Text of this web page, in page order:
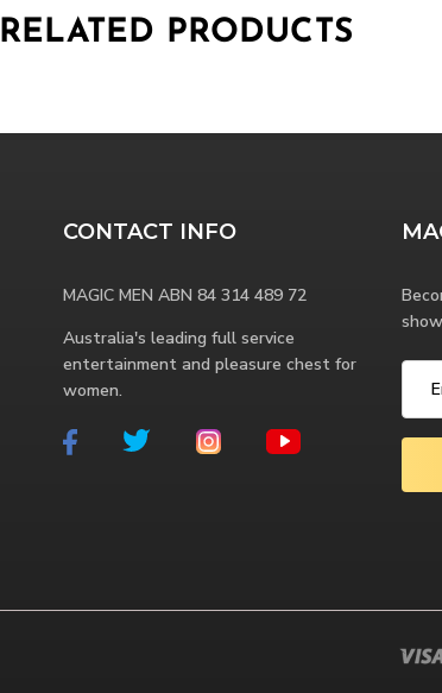
RELATED PRODUCTS
CONTACT INFO
MAGIC MEN ABN 84 314 489 72
Australia's leading full service
entertainment and pleasure chest for
women.